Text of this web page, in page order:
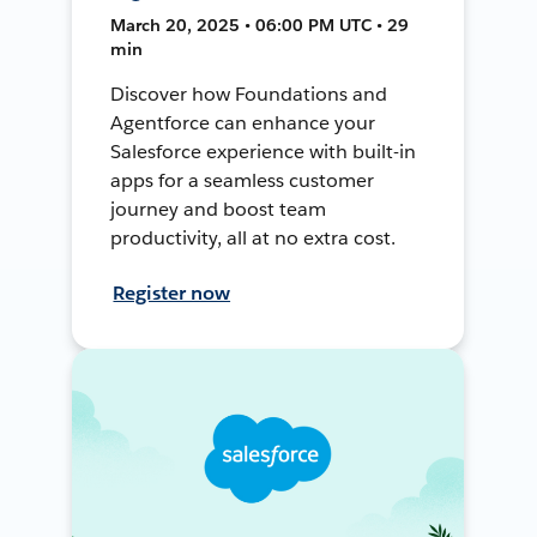
March 20, 2025 • 06:00 PM UTC • 29
min
Discover how Foundations and
Agentforce can enhance your
Salesforce experience with built-in
apps for a seamless customer
journey and boost team
productivity, all at no extra cost.
Register now